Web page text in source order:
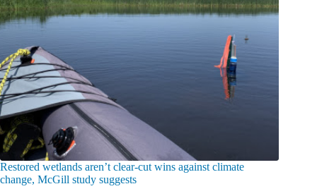
Restored wetlands aren’t clear-cut wins against climate
change, McGill study suggests